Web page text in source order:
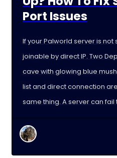
Port Issues
If your Palworld server is not
joinable by direct IP. Two
cave with glowing blue
list and direct connection
same thing. A server can